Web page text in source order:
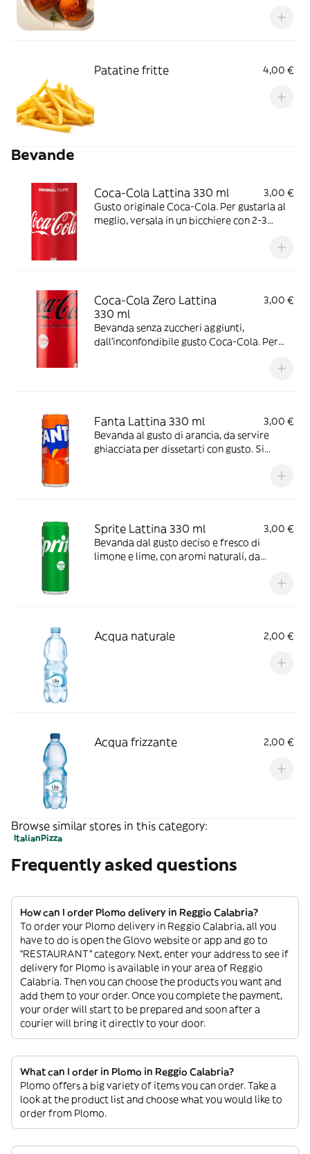
Patatine fritte 4,00 €
Bevande
Coca-Cola Lattina 330 ml
3,00 €
Gusto originale Coca-Cola. Per gustarla al
meglio, versala in un bicchiere con 2-3
Coca-Cola Zero Lattina
330 ml
3,00 €
Bevanda senza zuccheri aggiunti,
dall’inconfondibile gusto Coca-Cola. Per
con ghiaccio e una fettina di limone. Ideale
Fanta Lattina 330 ml
3,00 €
Bevanda al gusto di arancia, da servire
ghiacciata per dissetarti con gusto. Si
Sprite Lattina 330 ml
3,00 €
Bevanda dal gusto deciso e fresco di
limone e lime, con aromi naturali, da
Acqua naturale 2,00 €
Acqua frizzante 2,00 €
Browse similar stores in this category:
ItalianPizza
Frequently asked questions
How can I order Plomo delivery in Reggio Calabria?
To order your Plomo delivery in Reggio Calabria, all you
have to do is open the Glovo website or app and go to
“RESTAURANT” category. Next, enter your address to see if
delivery for Plomo is available in your area of Reggio
Calabria. Then you can choose the products you want and
add them to your order. Once you complete the payment,
your order will start to be prepared and soon after a
courier will bring it directly to your door.
What can I order in Plomo in Reggio Calabria?
Plomo offers a big variety of items you can order. Take a
look at the product list and choose what you would like to
order from Plomo.